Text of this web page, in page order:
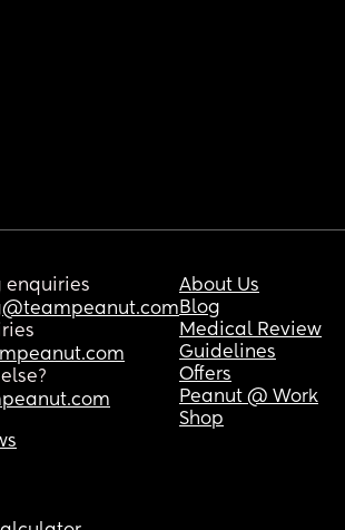
enquiries
About Us
Blog
Medical Review
Guidelines
Offers
Peanut @ Work
Shop